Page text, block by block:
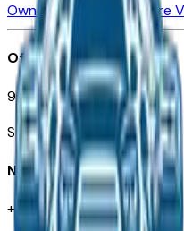
Owned Vehicles
Compare
Office
901 East St. Louis St.
Springfield, MO
Need Help
+1 (417) 612-9411